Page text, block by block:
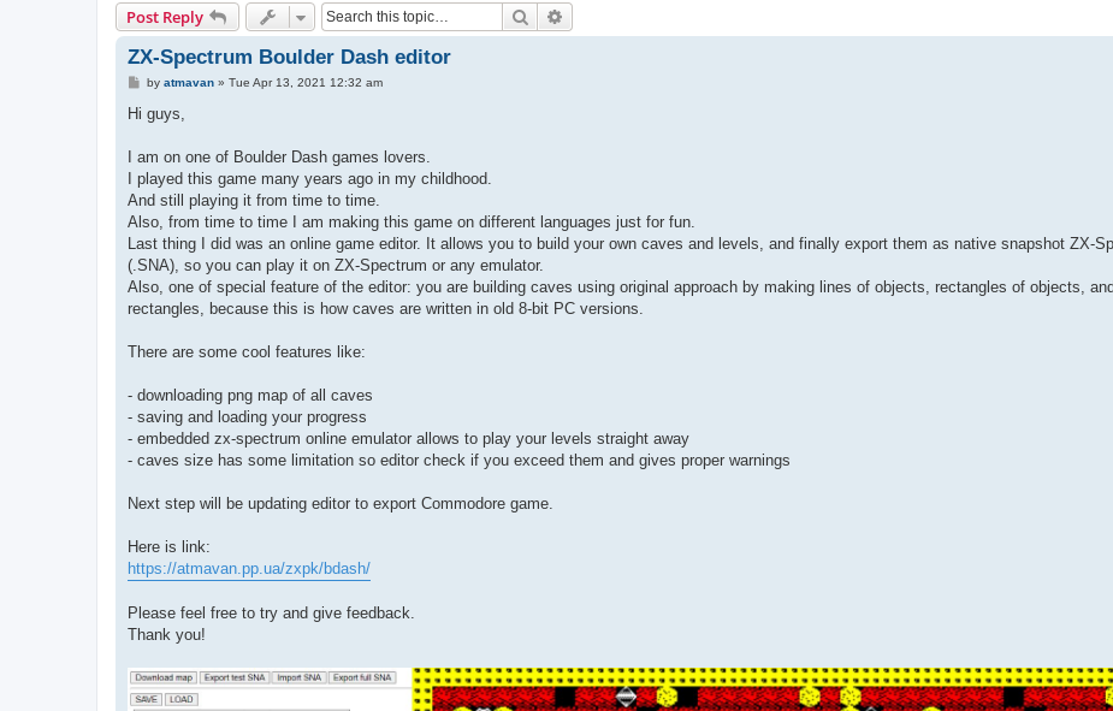
Post Reply Search
ZX-Spectrum Boulder Dash editor
Pby atmavan» Tue Apr 13, 2021 12:32 am
Hi guys,
I am on one of Boulder Dash games lovers.
I played this game many years ago in my childhood.
And still playing it from time to time.
Also, from time to time I am making this game on different languages just for fun.
Last thing I did was an online game editor. It allows you to build your own caves and levels, and finally export them as native snapshot ZX-
(.SNA), so you can play it on ZX-Spectrum or any emulator.
Also, one of special feature of the editor: you are building caves using original approach by making lines of objects, rectangles of objects,
rectangles, because this is how caves are written in old 8-bit PC versions.
There are some cool features like:
- downloading png map of all caves
- saving and loading your progress
- embedded zx-spectrum online emulator allows to play your levels straight away
- caves size has some limitation so editor check if you exceed them and gives proper warnings
Next step will be updating editor to export Commodore game.
Here is link:
https://atmavan.pp.ua/zxpk/bdash/
Please feel free to try and give feedback.
Thank you!